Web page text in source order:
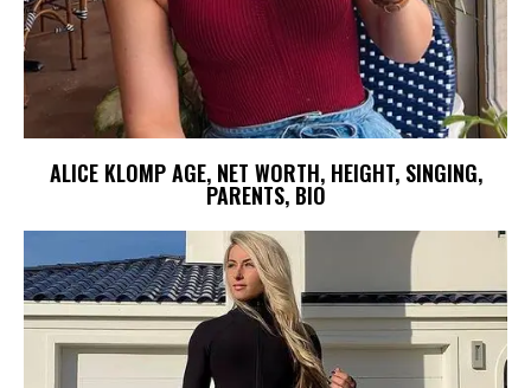
ALICE KLOMP AGE, NET WORTH, HEIGHT, SINGING,
PARENTS, BIO